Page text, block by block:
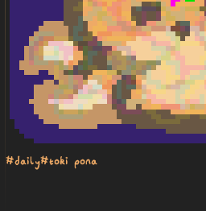
#daily#toki pona